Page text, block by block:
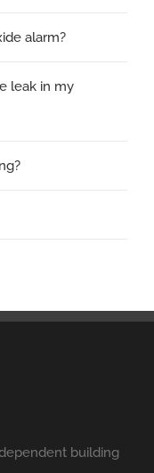
alarm?
leak in my
building